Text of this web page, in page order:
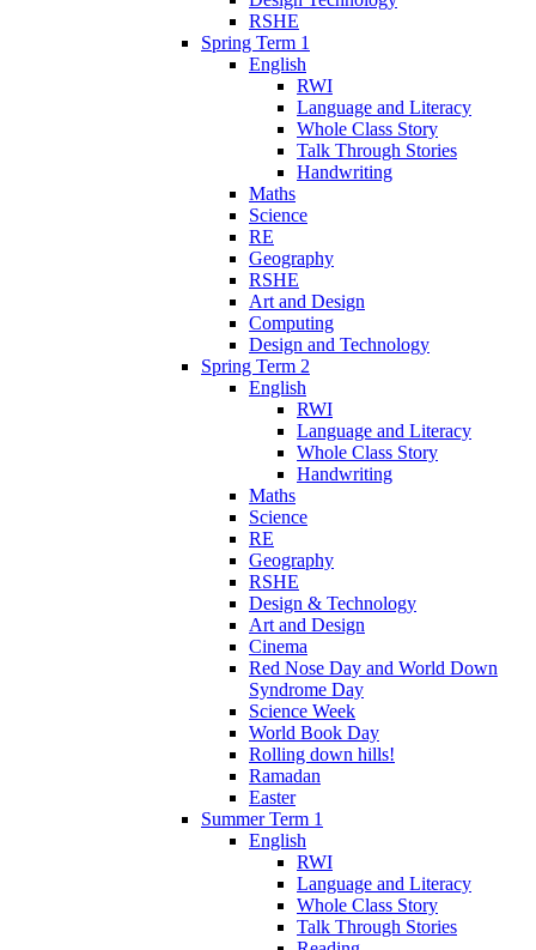
RSHE
Spring Term 1
English
RWI
Language and Literacy
Whole Class Story
Talk Through Stories
Handwriting
Maths
Science
RE
Geography
RSHE
Art and Design
Computing
Design and Technology
Spring Term 2
English
RWI
Language and Literacy
Whole Class Story
Handwriting
Maths
Science
RE
Geography
RSHE
Design & Technology
Art and Design
Cinema
Red Nose Day and World Down
Syndrome Day
Science Week
World Book Day
Rolling down hills!
Ramadan
Easter
Summer Term 1
English
RWI
Language and Literacy
Whole Class Story
Talk Through Stories